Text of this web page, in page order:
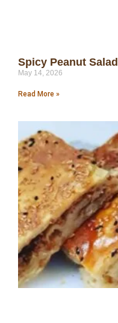
Spicy Peanut Salad
May 14, 2026
Read More »